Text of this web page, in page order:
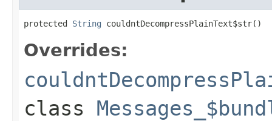
protected String couldntDecompressPlainText$str()
Overrides:
class